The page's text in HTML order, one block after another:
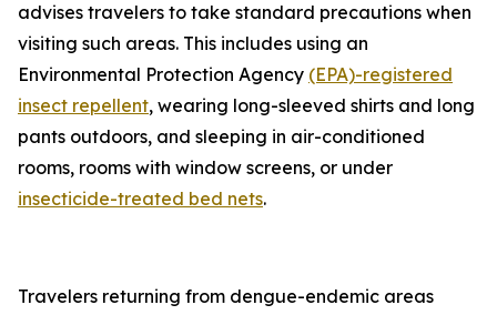
advises travelers to take standard precautions when
visiting such areas. This includes using an
Environmental Protection Agency (EPA)-registered
insect repellent, wearing long-sleeved shirts and long
pants outdoors, and sleeping in air-conditioned
rooms, rooms with window screens, or under
insecticide-treated bed nets.
Travelers returning from dengue-endemic areas